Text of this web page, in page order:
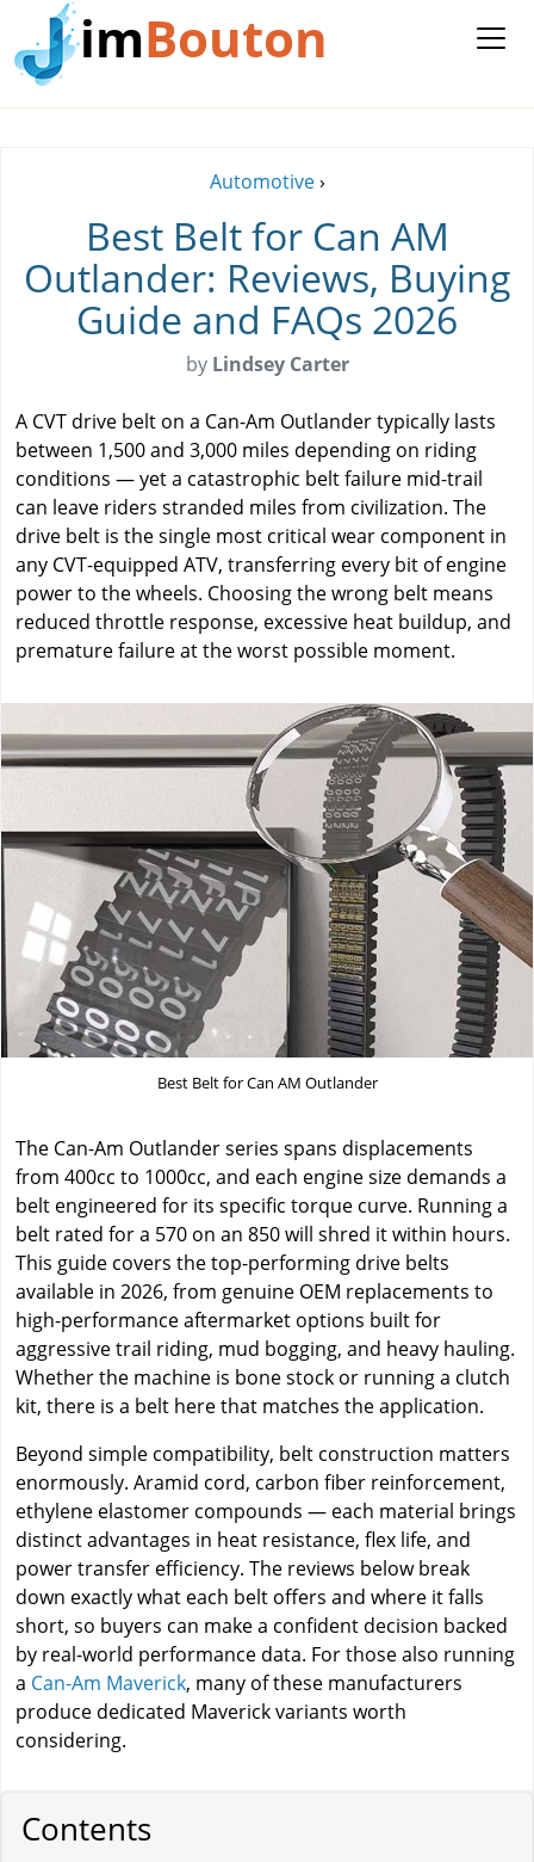
imBouton
Automotive›
Best Belt for Can AM
Outlander: Reviews, Buying
Guide and FAQs 2026
by Lindsey Carter
A CVT drive belt on a Can-Am Outlander typically lasts
between 1,500 and 3,000 miles depending on riding
conditions — yet a catastrophic belt failure mid-trail
can leave riders stranded miles from civilization. The
drive belt is the single most critical wear component in
any CVT-equipped ATV, transferring every bit of engine
power to the wheels. Choosing the wrong belt means
reduced throttle response, excessive heat buildup, and
premature failure at the worst possible moment.
Best Belt for Can AM Outlander
The Can-Am Outlander series spans displacements
from 400cc to 1000cc, and each engine size demands a
belt engineered for its specific torque curve. Running a
belt rated for a 570 on an 850 will shred it within hours.
This guide covers the top-performing drive belts
available in 2026, from genuine OEM replacements to
high-performance aftermarket options built for
aggressive trail riding, mud bogging, and heavy hauling.
Whether the machine is bone stock or running a clutch
kit, there is a belt here that matches the application.
Beyond simple compatibility, belt construction matters
enormously. Aramid cord, carbon fiber reinforcement,
ethylene elastomer compounds — each material brings
distinct advantages in heat resistance, flex life, and
power transfer efficiency. The reviews below break
down exactly what each belt offers and where it falls
short, so buyers can make a confident decision backed
by real-world performance data. For those also running
a Can-Am Maverick, many of these manufacturers
produce dedicated Maverick variants worth
considering.
Contents